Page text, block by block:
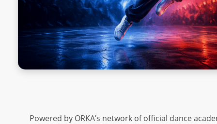
MOUNTAIN CLIMBERS
JUMPING JACKS
ABOUT
OUR DISTRICT AMBASSADORS
Powered by ORKA’s network of official dance